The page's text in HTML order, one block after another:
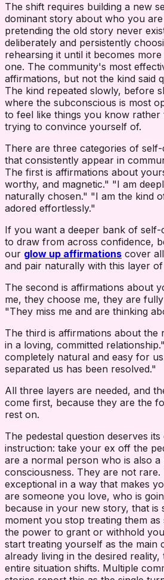
The shift requires building a new
dominant story about who you
pretending the old story never
deliberately and persistently
rehearsing it until it becomes
one. The community's most
affirmations, but not the kind said
The kind repeated slowly, before
where the subconscious is most
to feel like things you know rather
trying to convince yourself of.
There are three categories of
that consistently appear in
The first is affirmations about
worthy, and magnetic." "I am
naturally chosen." "I am the kind
adored effortlessly."
If you want a deeper bank of
to draw from across confidence,
our glow up affirmations cover
and pair naturally with this layer
The second is affirmations about
me, they choose me, they are
"They miss me and are thinking
The third is affirmations about the
in a loving, committed
completely natural and easy for
separated us has been resolved."
All three layers are needed, and
come first, because they are the
rest on.
The pedestal question deserves
instruction: take your ex off the
are a normal person who is also
consciousness. They are not
exceptional in a way that makes
are someone you love, who is
because in your new story, that is
moment you stop treating them
the power to grant or withhold
start treating yourself as the main
already living in the desired
entire situation shifts. Multiple